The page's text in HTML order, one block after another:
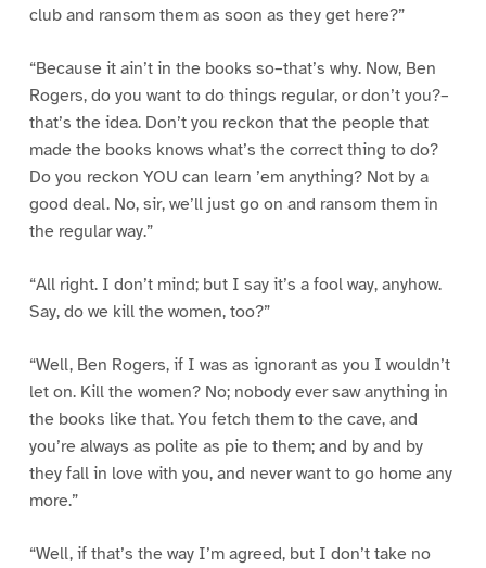
club and ransom them as soon as they get here?”
“Because it ain’t in the books so–that’s why. Now, Ben
Rogers, do you want to do things regular, or don’t you?–
that’s the idea. Don’t you reckon that the people that
made the books knows what’s the correct thing to do?
Do you reckon YOU can learn ’em anything? Not by a
good deal. No, sir, we’ll just go on and ransom them in
the regular way.”
“All right. I don’t mind; but I say it’s a fool way, anyhow.
Say, do we kill the women, too?”
“Well, Ben Rogers, if I was as ignorant as you I wouldn’t
let on. Kill the women? No; nobody ever saw anything in
the books like that. You fetch them to the cave, and
you’re always as polite as pie to them; and by and by
they fall in love with you, and never want to go home any
more.”
“Well, if that’s the way I’m agreed, but I don’t take no